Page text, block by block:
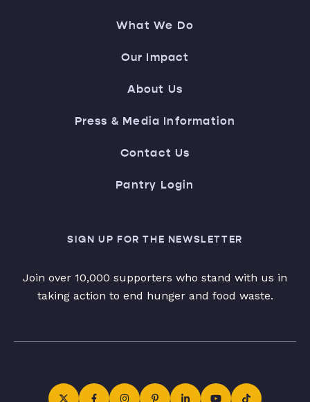
What We Do
Our Impact
About Us
Press & Media Information
Contact Us
Pantry Login
SIGN UP FOR THE NEWSLETTER
Join over 10,000 supporters who stand with us in
taking action to end hunger and food waste.